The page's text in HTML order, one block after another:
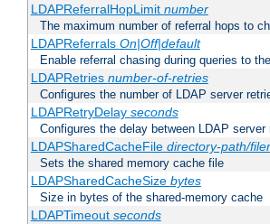
LDAPReferralHopLimit number
The maximum number of referral hops to
LDAPReferrals On|Off|default
Enable referral chasing during queries to
LDAPRetries number-of-retries
Configures the number of LDAP server
LDAPRetryDelay seconds
Configures the delay between LDAP server
LDAPSharedCacheFile directory-path/
Sets the shared memory cache file
LDAPSharedCacheSize bytes
Size in bytes of the shared-memory cache
LDAPTimeout seconds